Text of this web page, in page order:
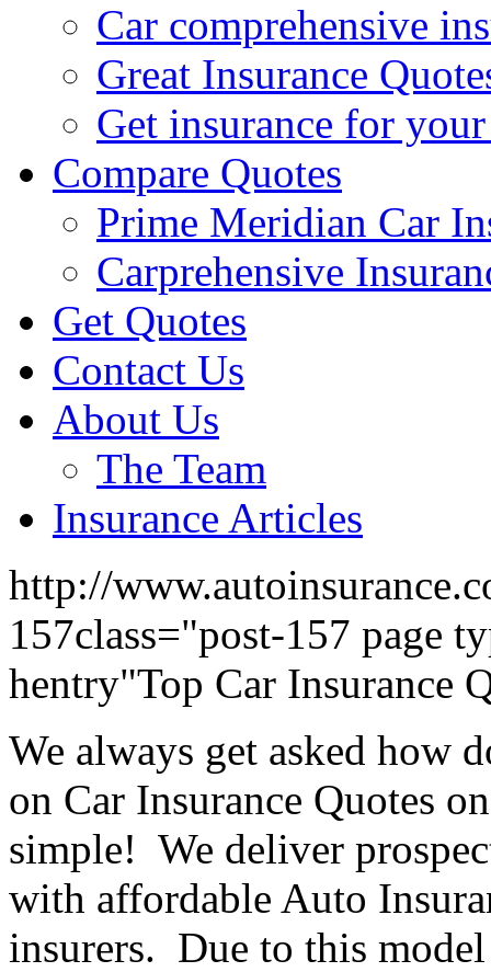
Car comprehensive
Great Insurance
Get insurance for
Compare Quotes
Prime Meridian Car
Carprehensive
Get Quotes
Contact Us
About Us
The Team
Insurance Articles
http://
157class="post-157 page
hentry"Top Car Insurance
We always get asked how
on Car Insurance Quotes
simple! We deliver
with affordable Auto
insurers. Due to this